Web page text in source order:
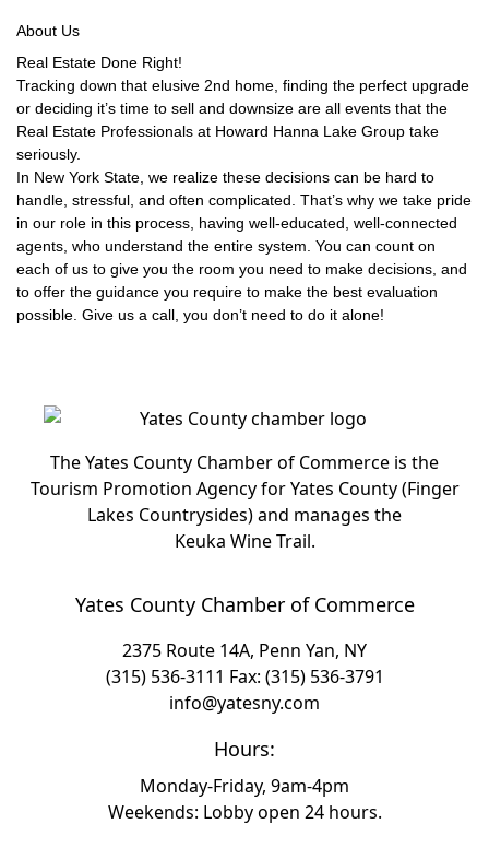
About Us
Real Estate Done Right!
Tracking down that elusive 2nd home, finding the perfect upgrade
or deciding it’s time to sell and downsize are all events that the
Real Estate Professionals at Howard Hanna Lake Group take
seriously.
In New York State, we realize these decisions can be hard to
handle, stressful, and often complicated. That’s why we take pride
in our role in this process, having well-educated, well-connected
agents, who understand the entire system. You can count on
each of us to give you the room you need to make decisions, and
to offer the guidance you require to make the best evaluation
possible. Give us a call, you don’t need to do it alone!
The Yates County Chamber of Commerce is the
Tourism Promotion Agency for Yates County (Finger
Lakes Countrysides) and manages the
Keuka Wine Trail.
Yates County Chamber of Commerce
2375 Route 14A, Penn Yan, NY
(315) 536-3111 Fax: (315) 536-3791
info@yatesny.com
Hours:
Monday-Friday, 9am-4pm
Weekends: Lobby open 24 hours.